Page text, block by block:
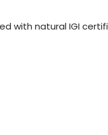
with natural IGI